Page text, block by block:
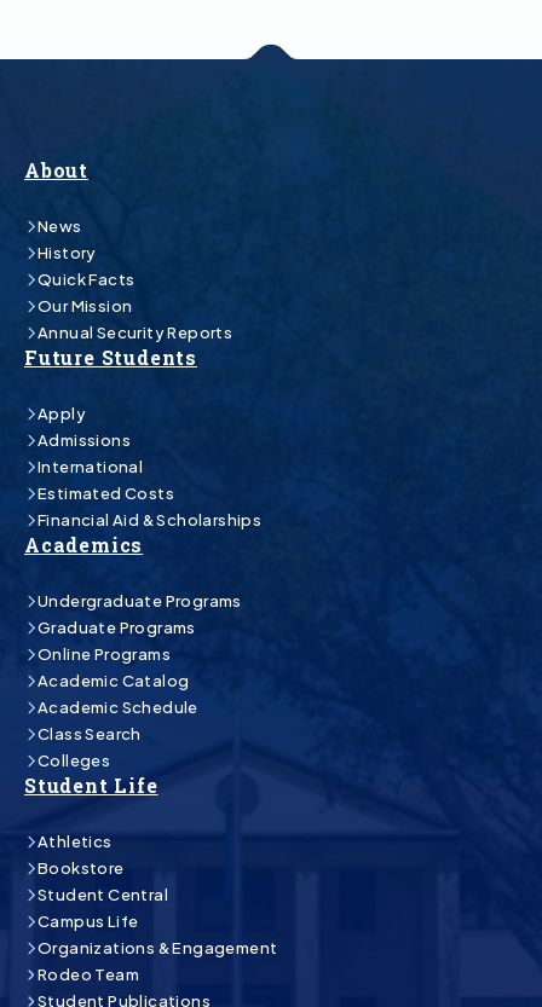
About
News
History
Quick Facts
Our Mission
Annual Security Reports
Future Students
Apply
Admissions
International
Estimated Costs
Financial Aid & Scholarships
Academics
Undergraduate Programs
Graduate Programs
Online Programs
Academic Catalog
Academic Schedule
Class Search
Colleges
Student Life
Athletics
Bookstore
Student Central
Campus Life
Organizations & Engagement
Rodeo Team
Student Publications